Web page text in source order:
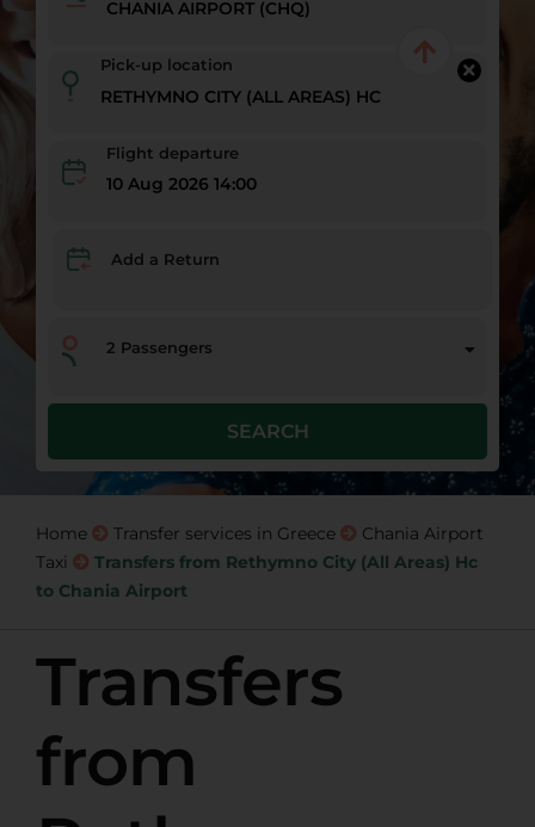
Pick-up location
Flight departure
10 Aug 2026 14:00
Add a Return
2 Passengers
SEARCH
Home Transfer services in Greece
Chania Airport
Taxi
Transfers from Rethymno City (All Areas) Hc
to Chania Airport
Transfers
from